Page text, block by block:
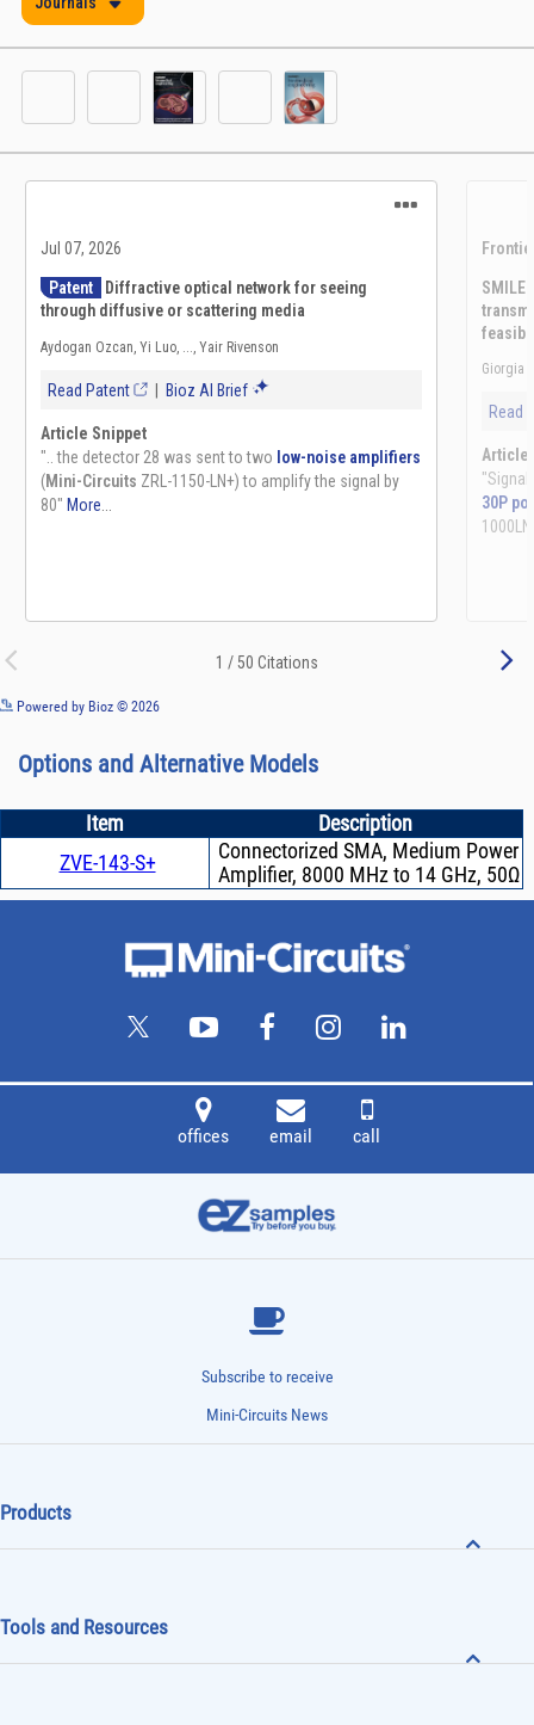
Powered by Bioz © 2026
Options and Alternative Models
Item
Description
ZVE-143-S+
Connectorized SMA, Medium Power
Amplifier, 8000 MHz to 14 GHz, 50Ω
offices email call
Subscribe to receive
Mini-Circuits News
Products
Tools and Resources